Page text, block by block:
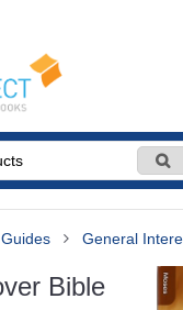
General
Bible